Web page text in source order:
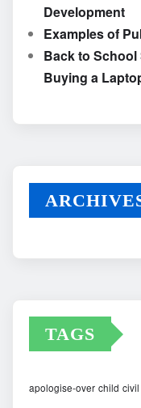
Development
Examples of
Back to School
Buying a
TAGS
apologise-over child civil